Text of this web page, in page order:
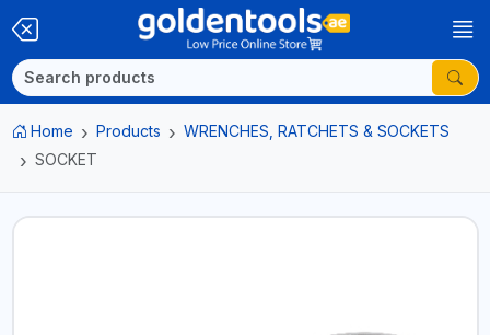
Home Products
WRENCHES, RATCHETS & SOCKETS
SOCKET